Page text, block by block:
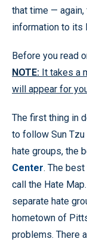
that time —
information to its
Before you read
NOTE: It takes a
will appear for
The first thing in
to follow Sun Tzu
hate groups, the
Center. The
call the Hate
separate hate
hometown of
problems. There